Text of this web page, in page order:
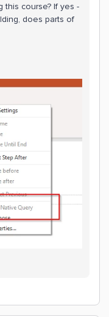
course? If yes -
does parts of